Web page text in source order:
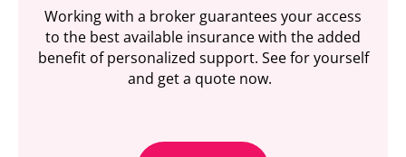
Working with a broker guarantees your access
to the best available insurance with the added
benefit of personalized support. See for yourself
and get a quote now.